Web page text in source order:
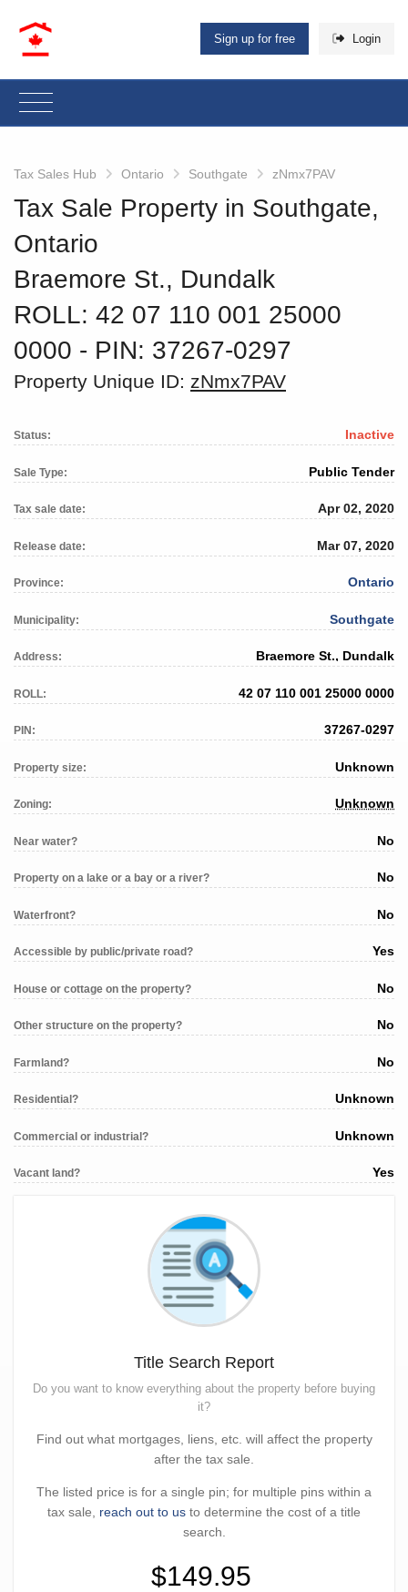
Sign up for free Login
Tax Sales Hub Ontario Southgate zNmx7PAV
Tax Sale Property in Southgate,
Ontario
Braemore St., Dundalk
ROLL: 42 07 110 001 25000
0000 ‐ PIN: 37267-0297
Property Unique ID: zNmx7PAV
Status: Inactive
Sale Type: Public Tender
Tax sale date: Apr 02, 2020
Release date: Mar 07, 2020
Province: Ontario
Municipality: Southgate
Address: Braemore St., Dundalk
ROLL: 42 07 110 001 25000 0000
PIN: 37267-0297
Property size: Unknown
Zoning: Unknown
Near water? No
Property on a lake or a bay or a river? No
Waterfront? No
Accessible by public/private road? Yes
House or cottage on the property? No
Other structure on the property? No
Farmland? No
Residential? Unknown
Commercial or industrial? Unknown
Vacant land? Yes
Title Search Report
Do you want to know everything about the property before buying
it?
Find out what mortgages, liens, etc. will affect the property
after the tax sale.
The listed price is for a single pin; for multiple pins within a
tax sale, reach out to us to determine the cost of a title
search.
$149.95